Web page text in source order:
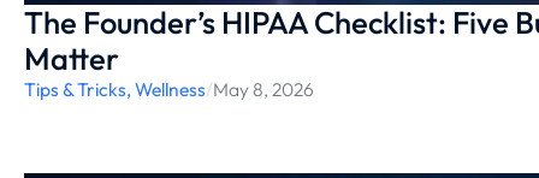
The Founder’s HIPAA Checklist: Five
Matter
Tips & Tricks, Wellness/May 8, 2026